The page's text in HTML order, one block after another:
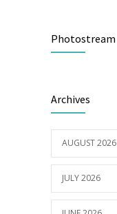
16/03/2023
at Portarlington
Photostream
Archives
AUGUST 2026
JULY 2026